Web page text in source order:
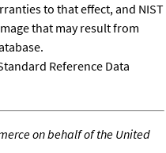
to that effect, and NIST
that may result from
Reference Data
on behalf of the United